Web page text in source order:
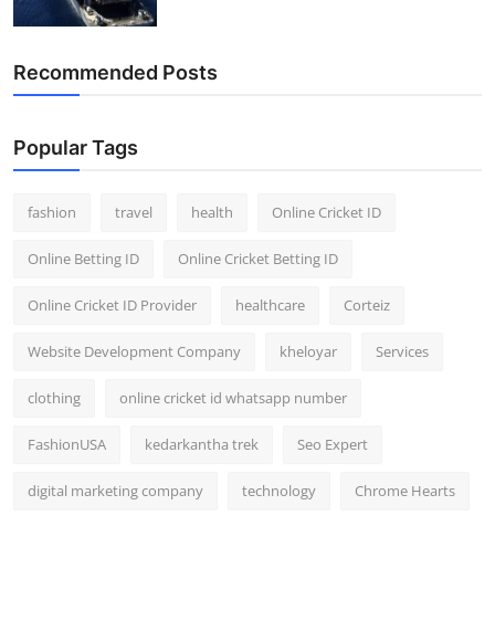
Recommended Posts
Popular Tags
fashion travel health Online Cricket ID
Online Betting ID Online Cricket Betting ID
Online Cricket ID Provider healthcare Corteiz
Website Development Company kheloyar Services
clothing online cricket id whatsapp number
FashionUSA kedarkantha trek Seo Expert
digital marketing company technology Chrome Hearts